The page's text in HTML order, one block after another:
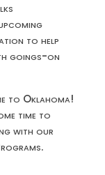
to help
goings-on
to Oklahoma!
time to
with our